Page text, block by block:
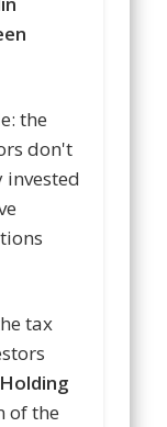
the
don't
tax
of the